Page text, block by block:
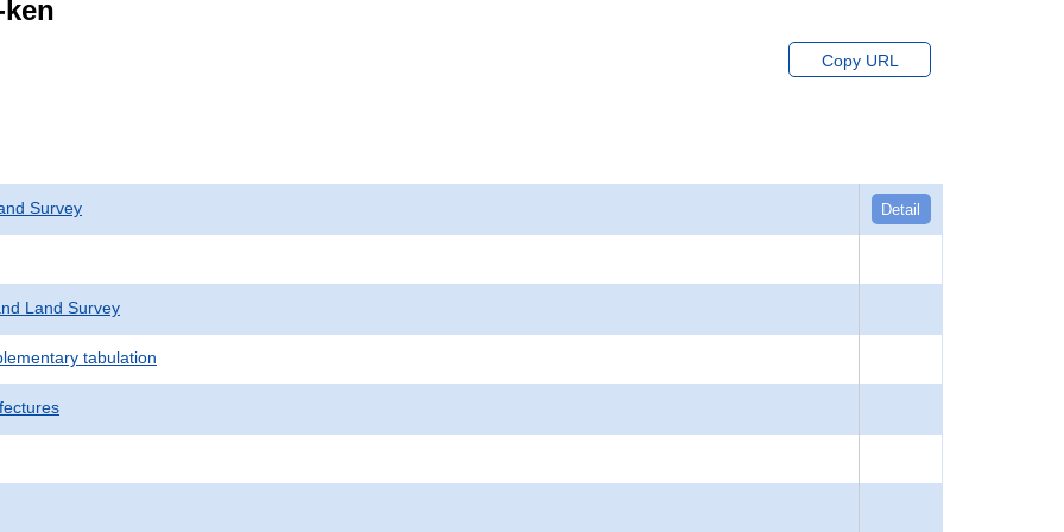
Copy URL
Survey Detail
Land Survey
tabulation